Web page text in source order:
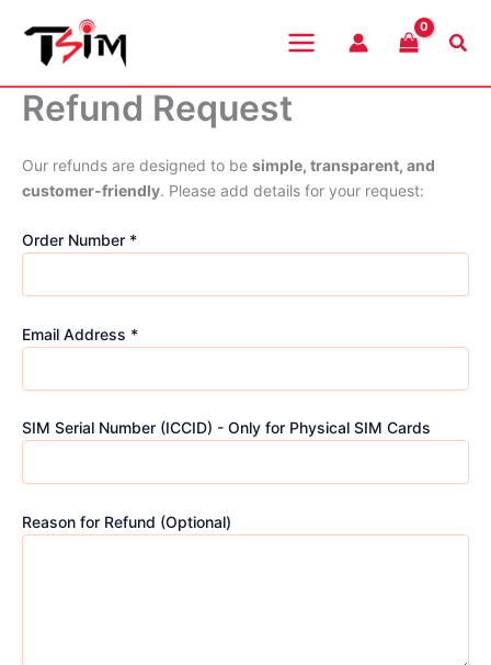
content
Refund Request
Our refunds are designed to be simple, transparent, and
customer-friendly. Please add details for your request:
Order Number *
Email Address *
SIM Serial Number (ICCID) - Only for Physical SIM Cards
Reason for Refund (Optional)